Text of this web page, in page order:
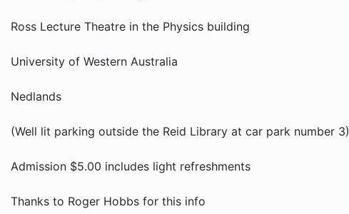
Ross Lecture Theatre in the Physics building
University of Western Australia
Nedlands
(Well lit parking outside the Reid Library at car park number 3)
Admission $5.00 includes light refreshments
Thanks to Roger Hobbs for this info